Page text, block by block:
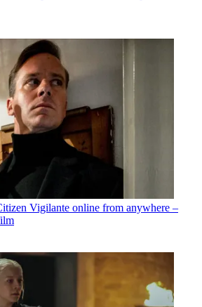
Vigilante online from anywhere –